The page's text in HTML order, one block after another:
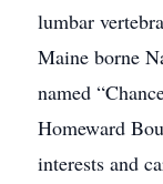
lumbar
Maine borne
named
Homeward
interests and